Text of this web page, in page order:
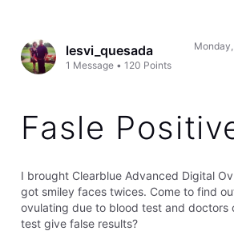
lesvi_quesada
1 Message •120 Points
Fasle
I brought Clearblue Advanced Digital
got smiley faces twices. Come to find
ovulating due to blood test and doctors
test give false results?